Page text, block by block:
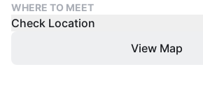
WHERE TO MEET
Check Location
View Map